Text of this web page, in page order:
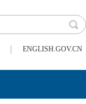
| ENGLISH.GOV.CN